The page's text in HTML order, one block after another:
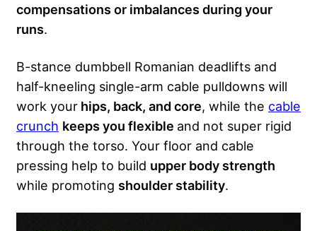
compensations or imbalances during your
runs.
B-stance dumbbell Romanian deadlifts and
half-kneeling single-arm cable pulldowns will
work your hips, back, and core, while the cable
crunch keeps you flexible and not super rigid
through the torso. Your floor and cable
pressing help to build upper body strength
while promoting shoulder stability.